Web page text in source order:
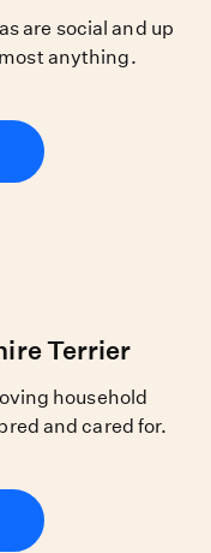
are social and up
anything.
Terrier
household
and cared for.